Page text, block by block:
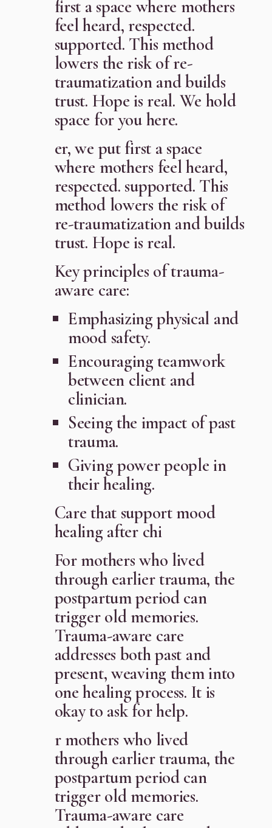
first a space where mothers
feel heard, respected.
supported. This method
lowers the risk of re-
traumatization and builds
trust. Hope is real. We hold
space for you here.
er, we put first a space
where mothers feel heard,
respected. supported. This
method lowers the risk of
re-traumatization and builds
trust. Hope is real.
Key principles of trauma-
aware care:
Emphasizing physical and
mood safety.
Encouraging teamwork
between client and
clinician.
Seeing the impact of past
trauma.
Giving power people in
their healing.
Care that support mood
healing after chi
For mothers who lived
through earlier trauma, the
postpartum period can
trigger old memories.
Trauma-aware care
addresses both past and
present, weaving them into
one healing process. It is
okay to ask for help.
r mothers who lived
through earlier trauma, the
postpartum period can
trigger old memories.
Trauma-aware care